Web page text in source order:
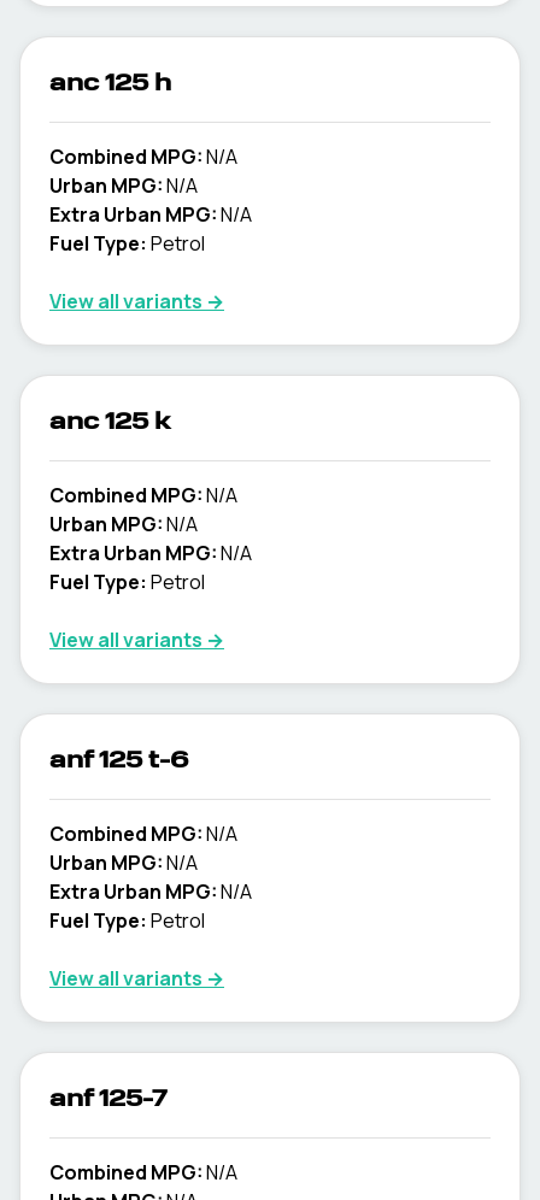
anc 125 h
Combined MPG:N/A
Urban MPG:N/A
Extra Urban MPG:N/A
Fuel Type: Petrol
View all variants →
anc 125 k
Combined MPG:N/A
Urban MPG:N/A
Extra Urban MPG:N/A
Fuel Type: Petrol
View all variants →
anf 125 t-6
Combined MPG:N/A
Urban MPG:N/A
Extra Urban MPG:N/A
Fuel Type: Petrol
View all variants →
anf 125-7
Combined MPG:N/A